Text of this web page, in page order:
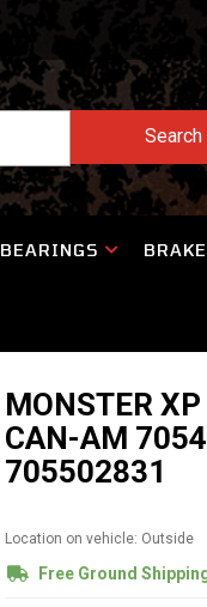
Search
BEARINGS
MONSTER
CAN-AM
705502831
Location on vehicle: Outside
Free Ground